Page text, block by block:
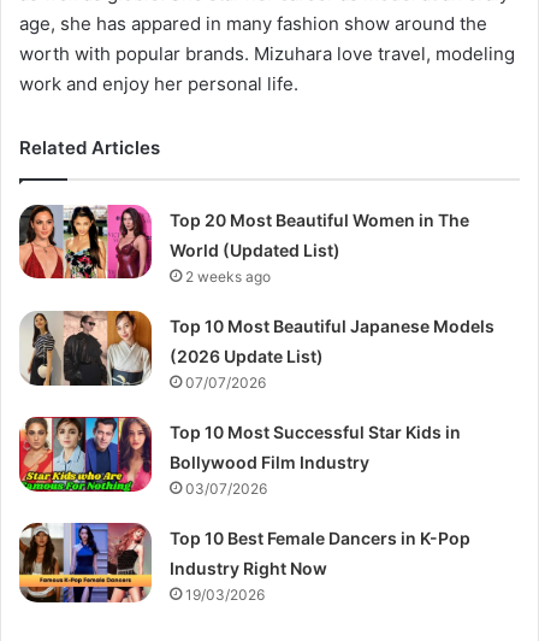
age, she has appared in many fashion show around the
worth with popular brands. Mizuhara love travel, modeling
work and enjoy her personal life.
Related Articles
Top 20 Most Beautiful Women in The
World (Updated List)
2 weeks ago
Top 10 Most Beautiful Japanese Models
(2026 Update List)
07/07/2026
Top 10 Most Successful Star Kids in
Bollywood Film Industry
03/07/2026
Top 10 Best Female Dancers in K-Pop
Industry Right Now
19/03/2026